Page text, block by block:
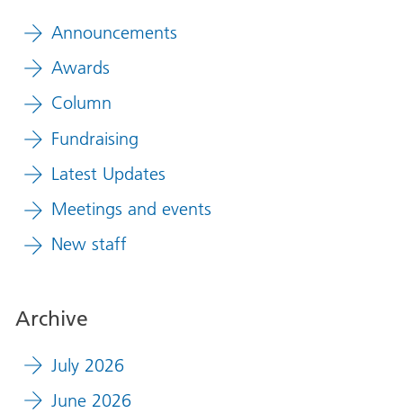
Announcements
Awards
Column
Fundraising
Latest Updates
Meetings and events
New staff
Archive
July 2026
June 2026